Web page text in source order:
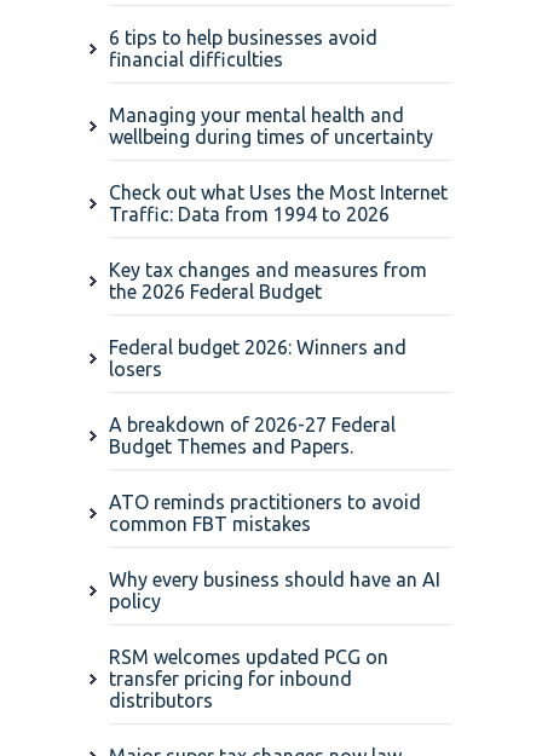
6 tips to help businesses avoid
financial difficulties
Managing your mental health and
wellbeing during times of uncertainty
Check out what Uses the Most Internet
Traffic: Data from 1994 to 2026
Key tax changes and measures from
the 2026 Federal Budget
Federal budget 2026: Winners and
losers
A breakdown of 2026-27 Federal
Budget Themes and Papers.
ATO reminds practitioners to avoid
common FBT mistakes
Why every business should have an AI
policy
RSM welcomes updated PCG on
transfer pricing for inbound
distributors